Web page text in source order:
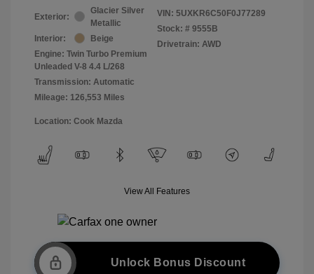
Exterior:
Glacier Silver
Metallic
Interior:
Beige
Engine: Twin Turbo Premium
Unleaded V-8 4.4 L/268
Transmission: Automatic
Mileage: 126,553 Miles
VIN: 5UXKR6C50F0J77289
Stock: # 9555B
Drivetrain: AWD
Location: Cook Mazda
View All Features
Unlock Bonus Discount